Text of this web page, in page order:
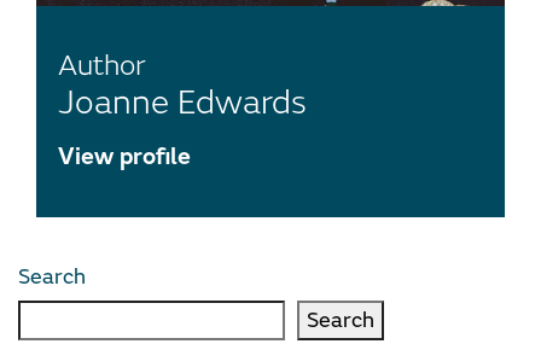
Author
Joanne Edwards
View profile
Search
Search